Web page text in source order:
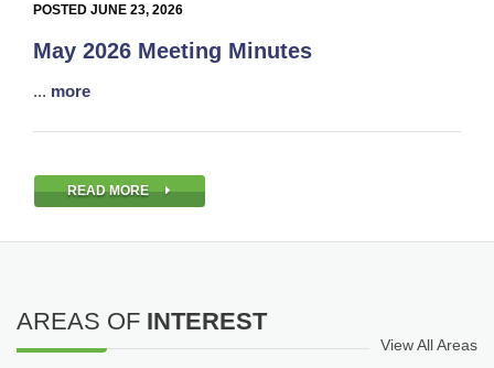
POSTED JUNE 23, 2026
May 2026 Meeting Minutes
... more
READ MORE
AREAS OF INTEREST
View All Areas